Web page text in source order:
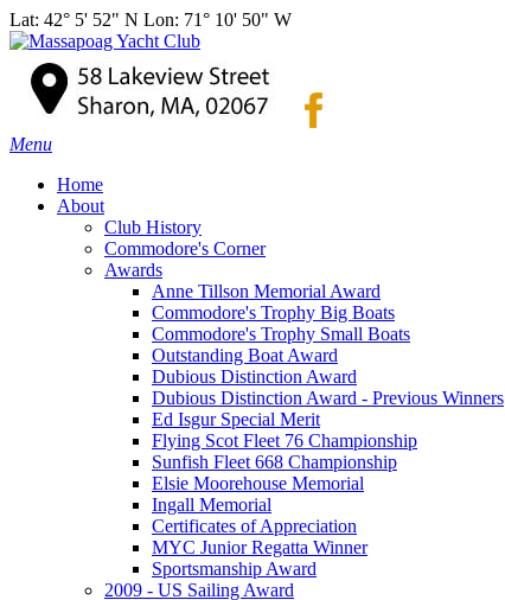
Lat: 42° 5' 52" N Lon: 71° 10' 50" W
Menu
Home
About
Club History
Commodore's Corner
Awards
Anne Tillson Memorial Award
Commodore's Trophy Big Boats
Commodore's Trophy Small Boats
Outstanding Boat Award
Dubious Distinction Award
Dubious Distinction Award - Previous Winners
Ed Isgur Special Merit
Flying Scot Fleet 76 Championship
Sunfish Fleet 668 Championship
Elsie Moorehouse Memorial
Ingall Memorial
Certificates of Appreciation
MYC Junior Regatta Winner
Sportsmanship Award
2009 - US Sailing Award